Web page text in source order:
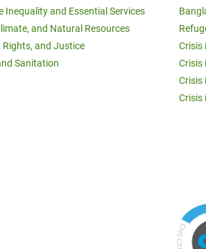
Inequality and Essential Services
and Natural Resources
Rights, and Justice
Sanitation
Crisis
Crisis
Crisis
Crisis